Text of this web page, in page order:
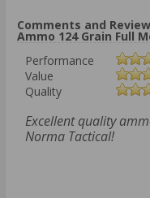
Comments and
Ammo 124 Grain Full
Performance
Value
Quality
Excellent quality
Norma Tactical!